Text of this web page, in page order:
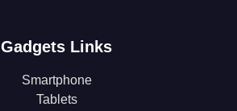
Gadgets Links
Smartphone
Tablets